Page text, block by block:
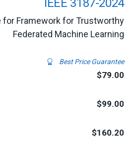
IEEE 3187-2024
for Framework for Trustworthy
Federated Machine Learning
Best Price Guarantee
$79.00
$99.00
$160.20